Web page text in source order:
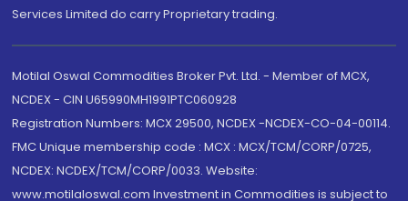
Services Limited do carry Proprietary trading.
Motilal Oswal Commodities Broker Pvt. Ltd. - Member of MCX,
NCDEX - CIN U65990MH1991PTC060928
Registration Numbers: MCX 29500, NCDEX -NCDEX-CO-04-00114.
FMC Unique membership code : MCX : MCX/TCM/CORP/0725,
NCDEX: NCDEX/TCM/CORP/0033. Website:
www.motilaloswal.com Investment in Commodities is subject to